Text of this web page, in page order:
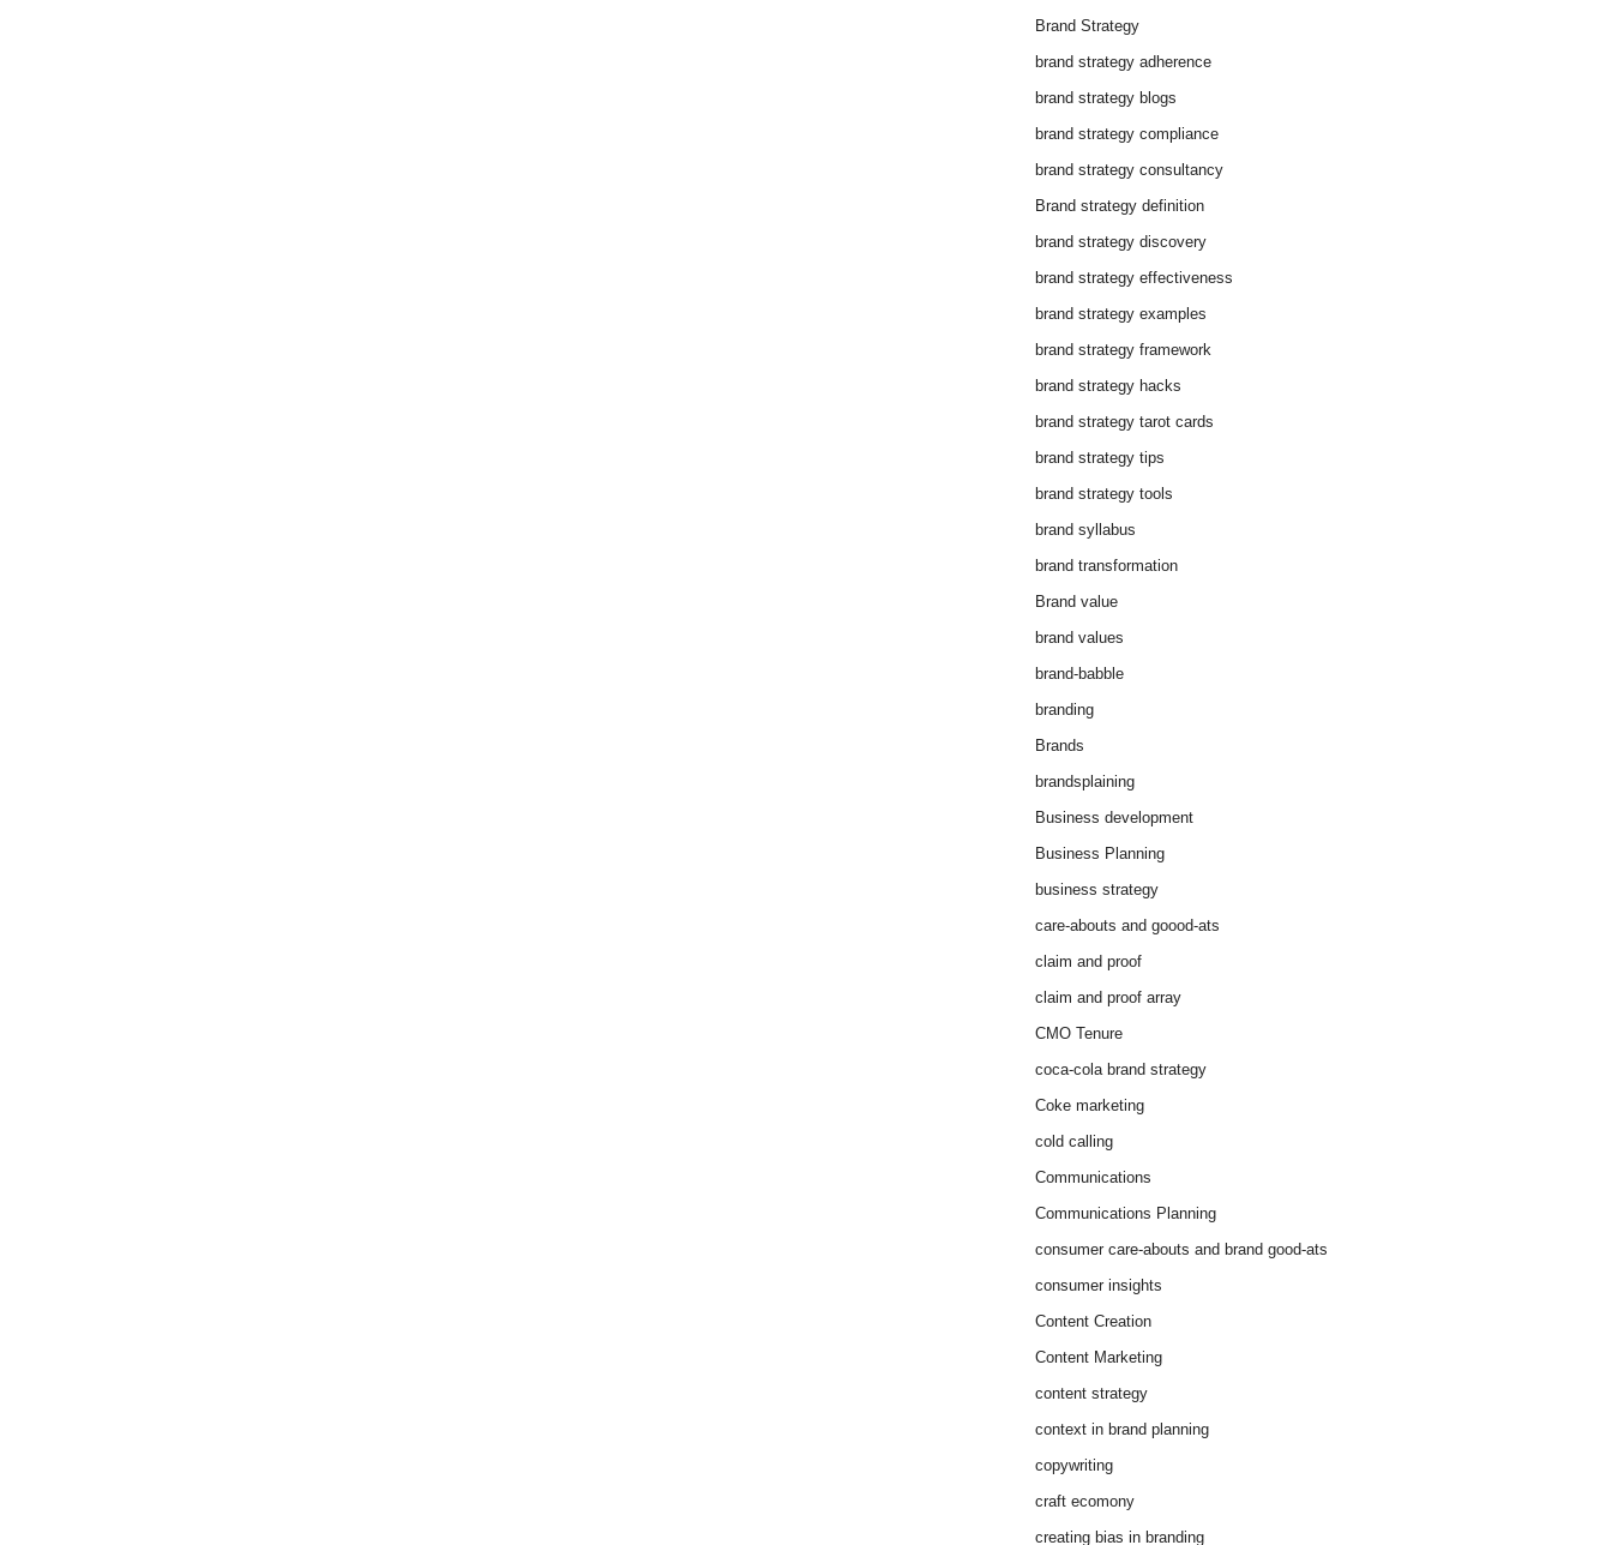
Brand Strategy
brand strategy adherence
brand strategy blogs
brand strategy compliance
brand strategy consultancy
Brand strategy definition
brand strategy discovery
brand strategy effectiveness
brand strategy examples
brand strategy framework
brand strategy hacks
brand strategy tarot cards
brand strategy tips
brand strategy tools
brand syllabus
brand transformation
Brand value
brand values
brand-babble
branding
Brands
brandsplaining
Business development
Business Planning
business strategy
care-abouts and goood-ats
claim and proof
claim and proof array
CMO Tenure
coca-cola brand strategy
Coke marketing
cold calling
Communications
Communications Planning
consumer care-abouts and brand good-ats
consumer insights
Content Creation
Content Marketing
content strategy
context in brand planning
copywriting
craft ecomony
creating bias in branding